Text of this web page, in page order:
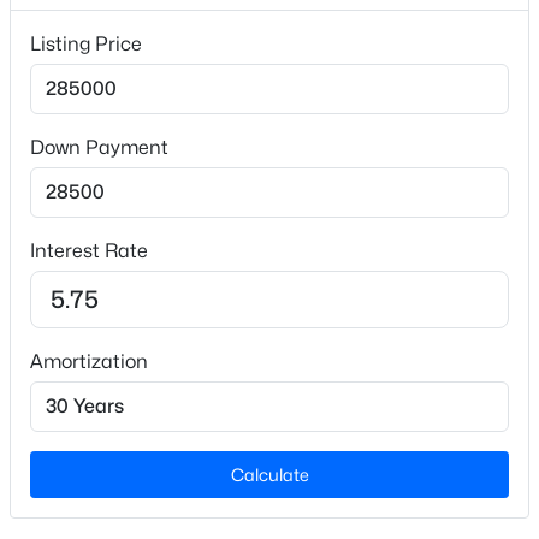
$149,900
3
Beds Baths Sqft
Acres
209 Pollock St, Selma, NC 27576
MLS#: 10183029
Garden and Open Lot
Lot Size (Sq Ft)
69,696
1.6
Interior Features
Bathtub/Shower Combination, Cathedral Ceiling(s),
Ceiling Fan(s), Chandelier, High Ceilings,
Kitchen/Dining Room Combination, Smooth Ceilings
and Walk-In Closet(s)
Listing Price
Down Payment
Interest Rate
Amortization
Calculate